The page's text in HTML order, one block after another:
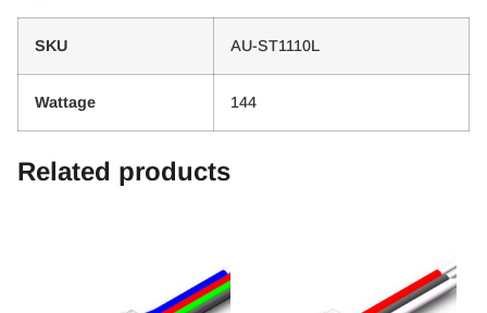
SKU AU-ST1110L
Wattage 144
Related products